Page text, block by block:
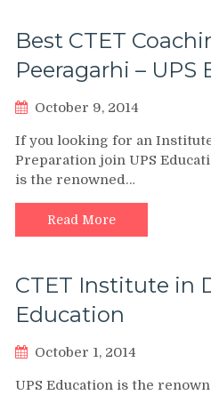
Best CTET
Peeragarhi – UPS
October 9, 2014
If you looking for an
Preparation join UPS
is the renowned…
Read More
CTET Institute in
Education
October 1, 2014
UPS Education is the